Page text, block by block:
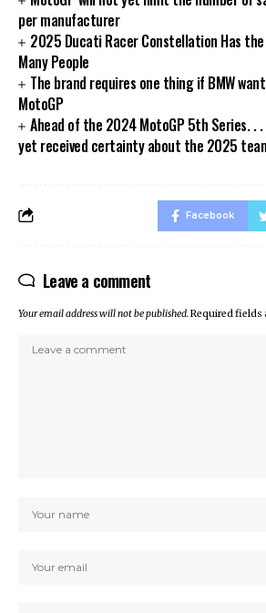
per manufacturer
2025 Ducati Racer Constellation Has
Many People
The brand requires one thing if BMW
MotoGP
Ahead of the 2024 MotoGP 5th Series. .
yet received certainty about the 2025
Facebook
Leave a comment
Your email address will not be published.Required fields